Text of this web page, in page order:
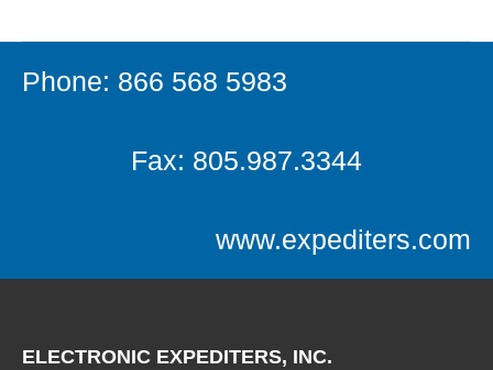
Phone: 866 568 5983
Fax: 805.987.3344
www.expediters.com
ELECTRONIC EXPEDITERS, INC.